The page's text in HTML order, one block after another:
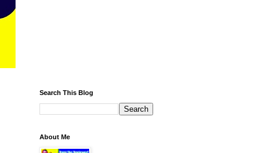
Search This Blog
About Me